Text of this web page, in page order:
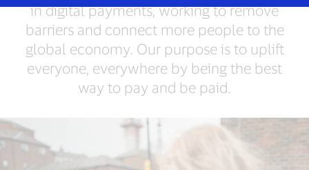
in digital payments, working to remove
barriers and connect more people to the
global economy. Our purpose is to uplift
everyone, everywhere by being the best
way to pay and be paid.